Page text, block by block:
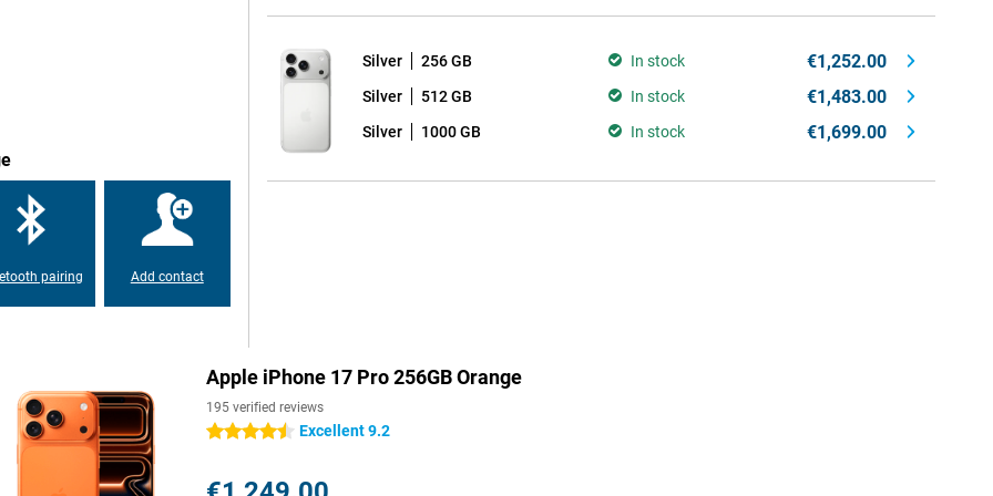
Pro chip takes everything
performing real-time
lightning fast and fluid.
a new telephoto lens, you
pocket. The 4x and 8x optical
Engine ensures true-to-life
that you are always ideally in
you have the tools of a
but with an even bigger
photographers and gamers
pairing Add contact
Silver 256 GB In stock €1,252.00
Silver 512 GB In stock €1,483.00
Silver 1000 GB In stock €1,699.00
Apple iPhone 17 Pro 256GB Orange
195 verified reviews
4.5 starsExcellent 9.2